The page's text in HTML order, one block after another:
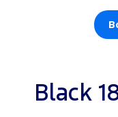
Black